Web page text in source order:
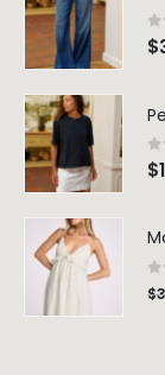
0
$
0
$
0
$